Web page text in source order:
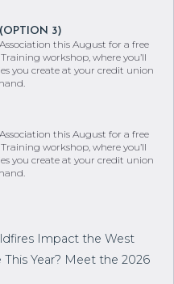
3)
this August for a free
workshop, where you’ll
you create at your credit union
this August for a free
workshop, where you’ll
you create at your credit union
Impact the West
Year? Meet the 2026